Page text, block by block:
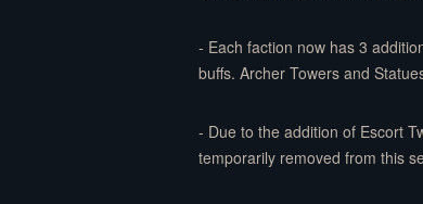
- Each faction now has 3
buffs. Archer Towers and
- Due to the addition of Escort
temporarily removed from this